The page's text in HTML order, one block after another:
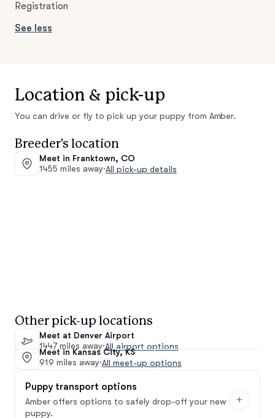
Registration
See less
Location & pick-up
You can drive or fly to pick up your puppy from Amber.
Breeder's location
Meet in Franktown, CO
1455 miles away·All pick-up details
Other pick-up locations
Meet at Denver Airport
1447 miles away·All airport options
Meet in Kansas City, KS
919 miles away·All meet-up options
Puppy transport options
Amber offers options to safely drop-off your new
puppy.